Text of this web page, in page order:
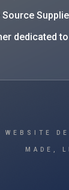
dedicated
WEBSITE
MADE,